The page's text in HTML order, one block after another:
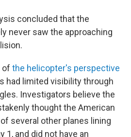
concluded that the
never saw the approaching
of the helicopter's perspective
had limited visibility through
Investigators believe the
thought the American
several other planes lining
1, and did not have an